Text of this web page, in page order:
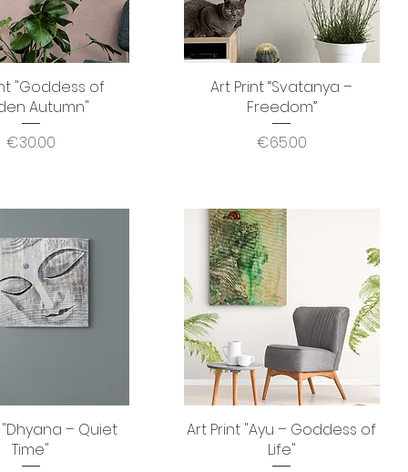
View
"Goddess of
Autumn"
Price
€30.00
Quick View
Art Print “Svatanya –
Freedom”
Price
€65.00
View – Quiet
Time"
Quick View
Art Print "Ayu – Goddess of
Life"